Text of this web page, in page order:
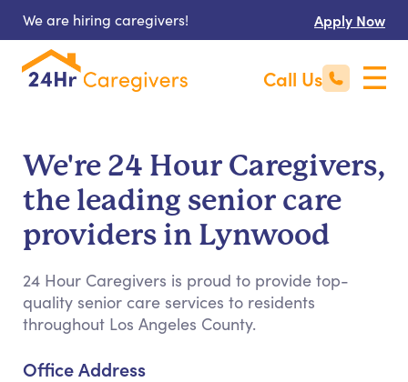
We are hiring caregivers! Apply Now
Call Us
We're 24 Hour Caregivers,
the leading senior care
providers in Lynwood
24 Hour Caregivers is proud to provide top-
quality senior care services to residents
throughout Los Angeles County.
Office Address